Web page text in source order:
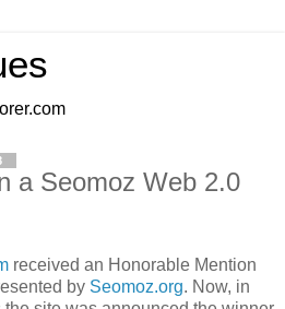
a Seomoz Web 2.0
received an Honorable Mention
by Seomoz.org. Now, in